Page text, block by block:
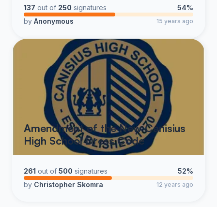
Justin Siemer
137 out of 250 signatures
54%
by Anonymous 15 years ago
Amendment of the New Canisius
High School Dress Code
261 out of 500 signatures
52%
by Christopher Skomra 12 years ago